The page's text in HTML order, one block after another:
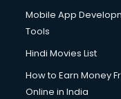
Mobile App
Tools
Hindi Movies List
How to Earn Money
Online in India